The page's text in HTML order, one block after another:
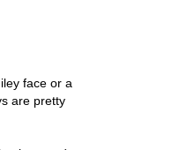
face or a
are pretty